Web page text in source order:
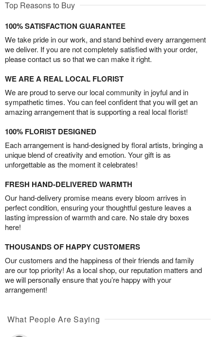
Top Reasons to Buy
100% SATISFACTION GUARANTEE
We take pride in our work, and stand behind every arrangement
we deliver. If you are not completely satisfied with your order,
please contact us so that we can make it right.
WE ARE A REAL LOCAL FLORIST
We are proud to serve our local community in joyful and in
sympathetic times. You can feel confident that you will get an
amazing arrangement that is supporting a real local florist!
100% FLORIST DESIGNED
Each arrangement is hand-designed by floral artists, bringing a
unique blend of creativity and emotion. Your gift is as
unforgettable as the moment it celebrates!
FRESH HAND-DELIVERED WARMTH
Our hand-delivery promise means every bloom arrives in
perfect condition, ensuring your thoughtful gesture leaves a
lasting impression of warmth and care. No stale dry boxes
here!
THOUSANDS OF HAPPY CUSTOMERS
Our customers and the happiness of their friends and family
are our top priority! As a local shop, our reputation matters and
we will personally ensure that you’re happy with your
arrangement!
What People Are Saying